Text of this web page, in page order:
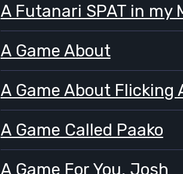
A Futanari SPAT in my
A Game About
A Game About Flicking
A Game Called Paako
A Game For You, Josh